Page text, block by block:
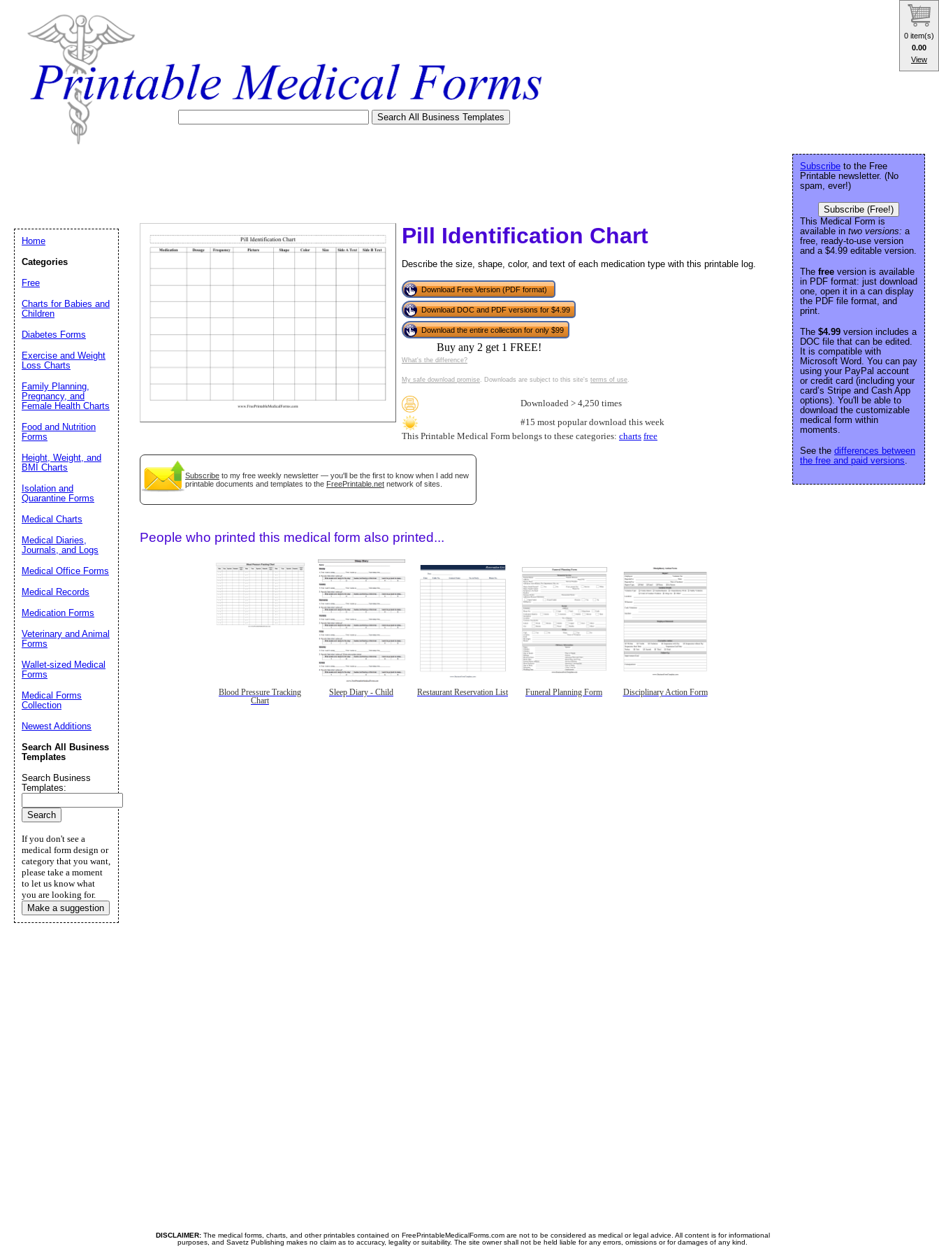
Pill Identification Chart
Describe the size, shape, color, and text of each medication type with this printable log.
Download Free Version (PDF format)
Download DOC and PDF versions for $4.99
Download the entire collection for only $99
Buy any 2 get 1 FREE!
What's the difference?
My safe download promise. Downloads are subject to this site's terms of use.
Downloaded > 4,250 times
#15 most popular download this week
This Printable Medical Form belongs to these categories: charts free
Subscribe to my free weekly newsletter — you'll be the first to know when I add new
printable documents and templates to the FreePrintable.net network of sites.
People who printed this medical form also printed...
Blood Pressure Tracking
Chart
Sleep Diary - Child Restaurant Reservation List Funeral Planning Form Disciplinary Action Form
DISCLAIMER:The medical forms, charts, and other printables contained on FreePrintableMedicalForms.com are not to be considered as medical or legal advice. All content is for informational
purposes, and Savetz Publishing makes no claim as to accuracy, legality or suitability. The site owner shall not be held liable for any errors, omissions or for damages of any kind.
Subscribe to the Free
Printable newsletter. (No
spam, ever!)
Subscribe (Free!)
This Medical Form is
available in two versions: a
free, ready-to-use version
and a $4.99 editable version.
The free version is available
in PDF format: just download
one, open it in a can display
the PDF file format, and
print.
The $4.99 version includes a
DOC file that can be edited.
It is compatible with
Microsoft Word. You can pay
using your PayPal account
or credit card (including your
card’s Stripe and Cash App
options). You'll be able to
download the customizable
medical form within
moments.
See the differences between
the free and paid versions.
Home
Categories
Free
Charts for Babies and
Children
Diabetes Forms
Exercise and Weight
Loss Charts
Family Planning,
Pregnancy, and
Female Health Charts
Food and Nutrition
Forms
Height, Weight, and
BMI Charts
Isolation and
Quarantine Forms
Medical Charts
Medical Diaries,
Journals, and Logs
Medical Office Forms
Medical Records
Medication Forms
Veterinary and Animal
Forms
Wallet-sized Medical
Forms
Medical Forms
Collection
Newest Additions
Search All Business
Templates
Search Business
Templates:
If you don't see a
medical form design or
category that you want,
please take a moment
to let us know what
you are looking for.
Make a suggestion
0 item(s)
0.00
View